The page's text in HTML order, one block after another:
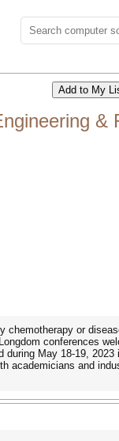
&
or
conferences
May 18-19,
academicians and